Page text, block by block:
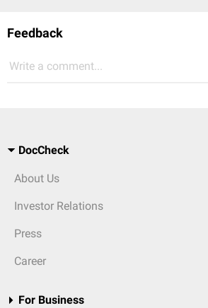
Feedback
Write a comment...
DocCheck
About Us
Investor Relations
Press
Career
For Business